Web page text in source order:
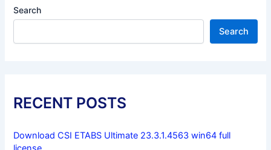
Search
Search
RECENT POSTS
Download CSI ETABS Ultimate 23.3.1.4563 win64 full